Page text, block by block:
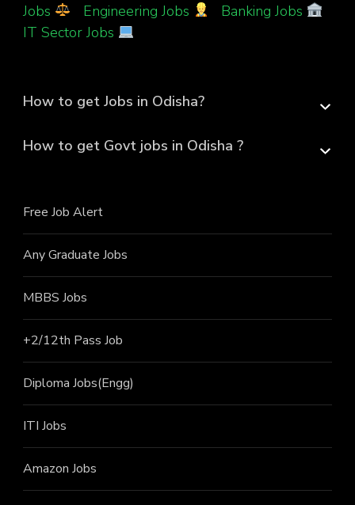
Jobs
Engineering Jobs Banking Jobs
IT Sector Jobs
How to get Jobs in Odisha?
How to get Govt jobs in Odisha ?
Free Job Alert
Any Graduate Jobs
MBBS Jobs
+2/12th Pass Job
Diploma Jobs(Engg)
ITI Jobs
Amazon Jobs